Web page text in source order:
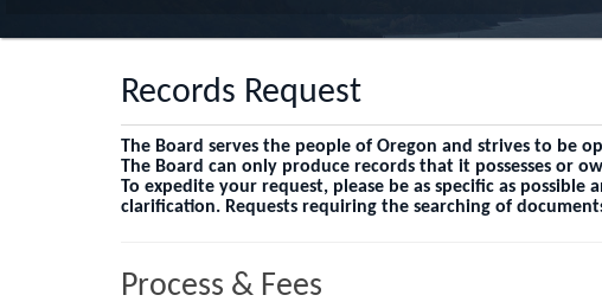
Records Request
The Board serves the people of Oregon and strives to be
The Board can only produce records that it possesses or
To expedite your request, please be as specific as
clarification. Requests requiring the searching of
Process & Fees